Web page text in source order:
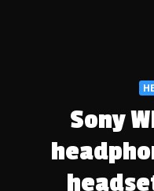
Sony